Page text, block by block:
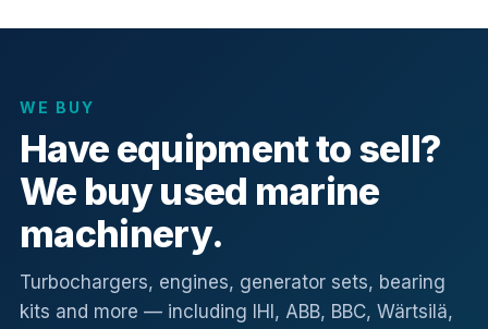
WE BUY
Have equipment to sell?
We buy used marine
machinery.
Turbochargers, engines, generator sets, bearing
kits and more — including IHI, ABB, BBC, Wärtsilä,